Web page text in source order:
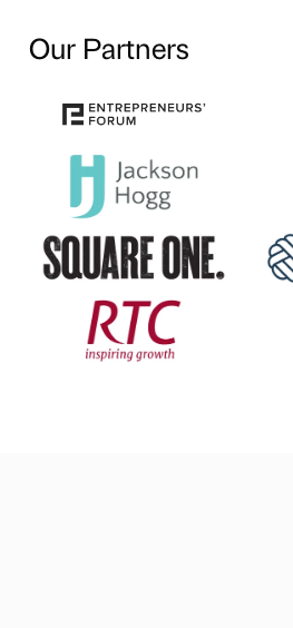
Our Partners